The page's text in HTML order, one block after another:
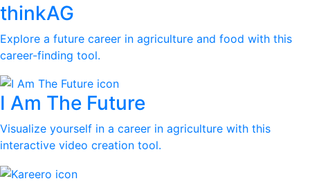
thinkAG
Explore a future career in agriculture and food with this
career-finding tool.
I Am The Future
Visualize yourself in a career in agriculture with this
interactive video creation tool.